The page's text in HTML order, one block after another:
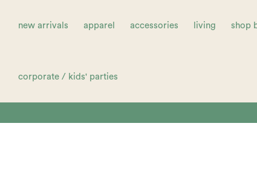
new arrivals apparel accessories living shop
corporate / kids' parties